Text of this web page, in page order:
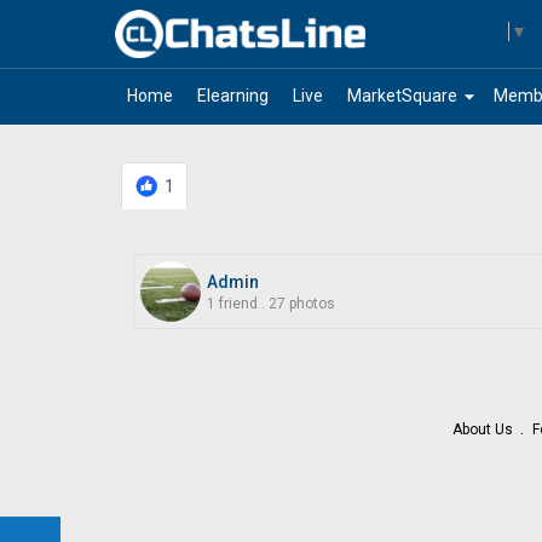
▼
Home Elearning Live arrow_drop_down
MarketSquare
1
Admin
1 friend 27 photos
About Us